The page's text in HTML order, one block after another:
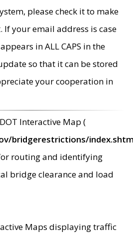
please check it to make
If your email address is case
in ALL CAPS in the
so that it can be stored
your cooperation in
Interactive Map (
bridgerestrictions/
routing and identifying
bridge clearance and load
Maps displaying traffic